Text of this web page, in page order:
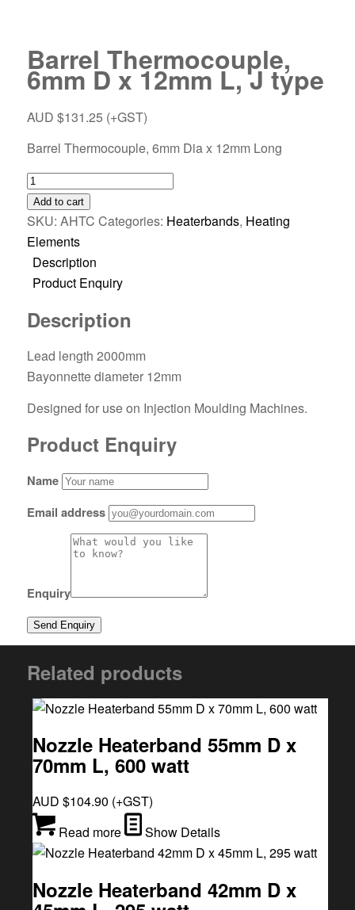
Barrel Thermocouple,
6mm D x 12mm L, J type
AUD $131.25 (+GST)
Barrel Thermocouple, 6mm Dia x 12mm Long
Add to cart
SKU: AHTC Categories: Heaterbands, Heating
Elements
Description
Product Enquiry
Description
Lead length 2000mm
Bayonnette diameter 12mm
Designed for use on Injection Moulding Machines.
Product Enquiry
Name
Email address
Enquiry
Related products
Nozzle Heaterband 55mm D x
70mm L, 600 watt
AUD $104.90 (+GST)
Read more
Show Details
Nozzle Heaterband 42mm D x